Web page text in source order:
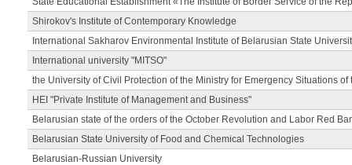
Shirokov's Institute of Contemporary Knowledge
International Sakharov Environmental Institute of Belarusian State
International university "MITSO"
the University of Civil Protection of the Ministry for Emergency Situations
HEI "Private Institute of Management and Business"
Belarusian state of the orders of the October Revolution and Labor Red
Belarusian State University of Food and Chemical Technologies
Belarusian-Russian University